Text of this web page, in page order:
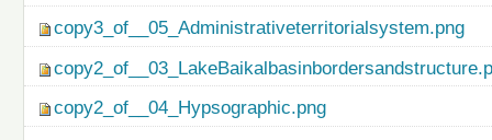
copy3_of__05_Administrativeterritorialsystem.png
copy2_of__04_Hypsographic.png